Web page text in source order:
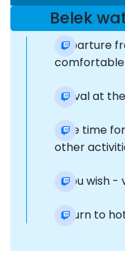
Belek
Departure
comfortable
Arrival at
Free time
other
If you wish -
Return to